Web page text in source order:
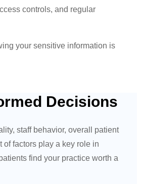
controls, and regular
your sensitive information is
Decisions
staff behavior, overall patient
factors play a key role in
find your practice worth a